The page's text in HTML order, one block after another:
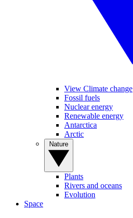
View Climate change
Fossil fuels
Nuclear energy
Renewable energy
Antarctica
Arctic
Plants
Rivers and oceans
Evolution
Space